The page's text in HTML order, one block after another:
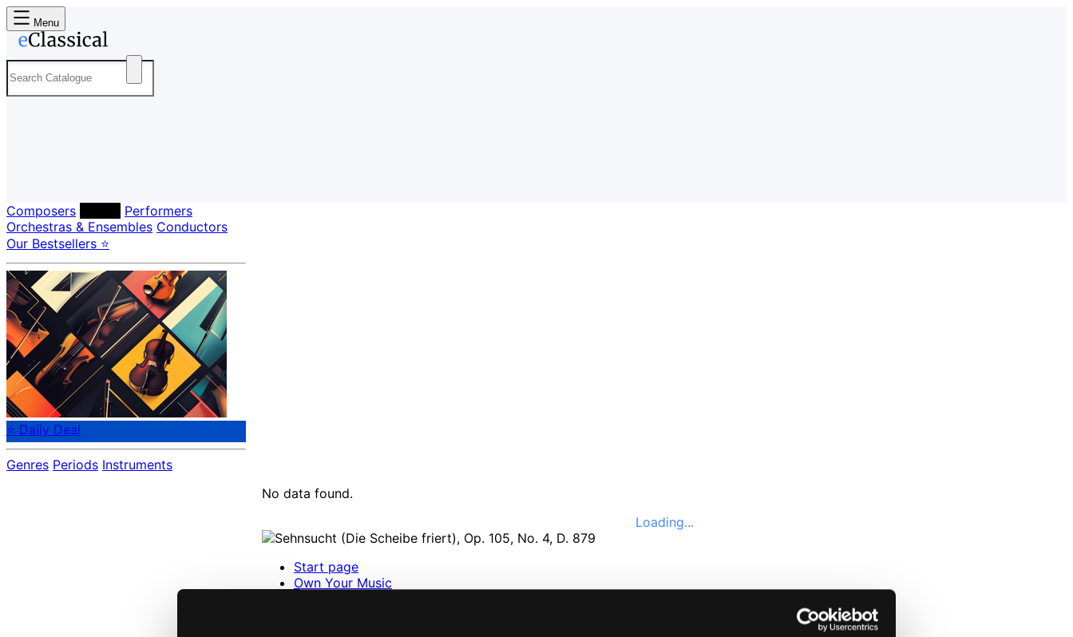
Menu
Composers
Performers
Orchestras & Ensembles Conductors
Our Bestsellers ⭐
⭐ Daily Deal
Genres Periods Instruments
No data found.
Loading...
Start page
Own Your Music